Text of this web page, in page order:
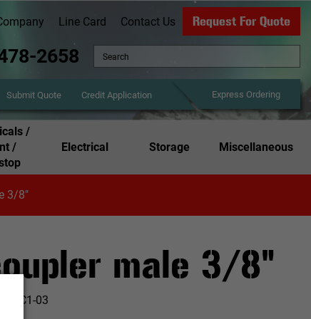
Line Card Contact Us Request For Quote
2658
Submit Quote Credit Application Express Ordering
/
/
Electrical Storage Miscellaneous
3/8"
male 3/8"
AMFC1-03